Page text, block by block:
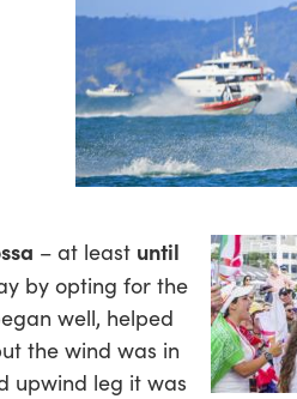
– at least until
by opting for the
well, helped
the wind was in
upwind leg it was